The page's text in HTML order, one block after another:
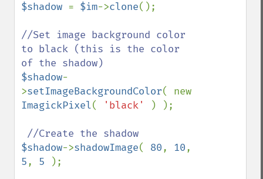
$shadow = $im->clone();
//Set image background color
to black (this is the color
$shadow-
>setImageBackgroundColor
ImagickPixel( 'black' ) );
$shadow->shadowImage( 80, 10
5, 5 );